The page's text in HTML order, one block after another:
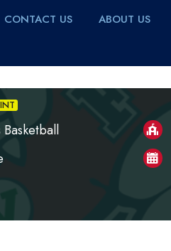
CONTACT US ABOUT US
INT
Basketball